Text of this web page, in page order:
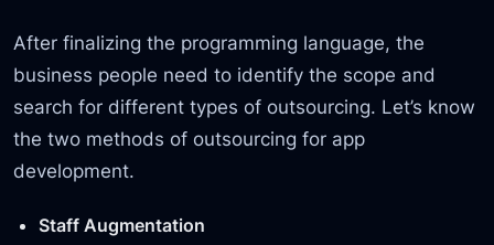
After finalizing the programming language, the
business people need to identify the scope and
search for different types of outsourcing. Let’s know
the two methods of outsourcing for app
development.
Staff Augmentation